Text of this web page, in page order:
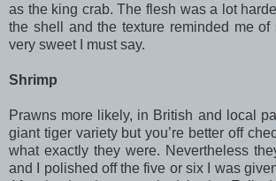
as the king crab. The flesh was a lot
the shell and the texture reminded me of
very sweet I must say.
Shrimp
Prawns more likely, in British and local
giant tiger variety but you’re better off
what exactly they were. Nevertheless
and I polished off the five or six I was